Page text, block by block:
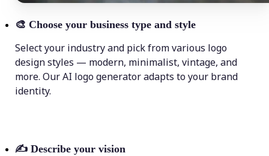
🎨 Choose your business type and style
Select your industry and pick from various logo
design styles — modern, minimalist, vintage, and
more. Our AI logo generator adapts to your brand
identity.
✍️ Describe your vision